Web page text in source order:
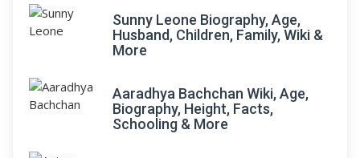
Sunny Leone Biography, Age,
Husband, Children, Family, Wiki &
More
Aaradhya Bachchan Wiki, Age,
Biography, Height, Facts,
Schooling & More